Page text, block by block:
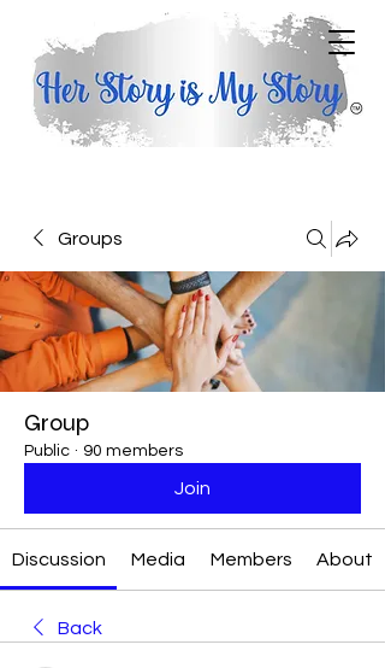
Groups
Group
Public · 90 members
Join
Discussion Media Members About
Back